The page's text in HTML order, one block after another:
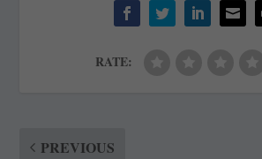
RATE:
PREVIOUS